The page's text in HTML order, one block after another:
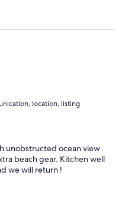
location, listing
unobstructed ocean view .
beach gear. Kitchen well
we will return !